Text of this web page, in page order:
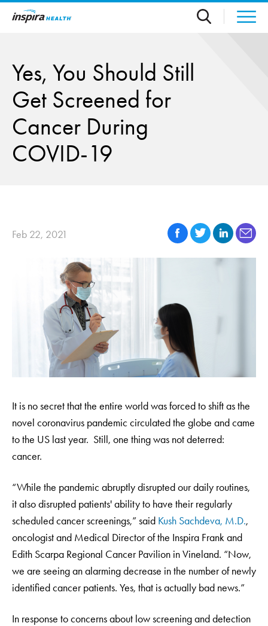
Skip to main content
Yes, You Should Still
Get Screened for
Cancer During
COVID-19
Feb 22, 2021
It is no secret that the entire world was forced to shift as the
novel coronavirus pandemic circulated the globe and came
to the US last year. Still, one thing was not deterred:
cancer.
“While the pandemic abruptly disrupted our daily routines,
it also disrupted patients' ability to have their regularly
scheduled cancer screenings,” said Kush Sachdeva, M.D.,
oncologist and Medical Director of the Inspira Frank and
Edith Scarpa Regional Cancer Pavilion in Vineland. “Now,
we are seeing an alarming decrease in the number of newly
identified cancer patients. Yes, that is actually bad news.”
In response to concerns about low screening and detection